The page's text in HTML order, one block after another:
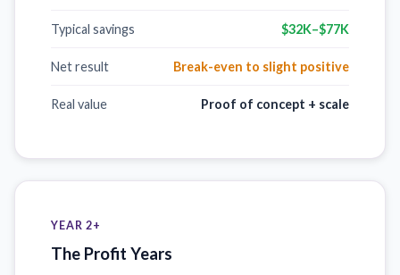
Typical savings $32K–$77K
Net result Break-even to slight positive
Real value Proof of concept + scale
YEAR 2+
The Profit Years